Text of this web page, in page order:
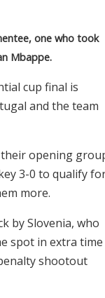
one who took
Mbappe.
cup final is
and the team
their opening
3-0 to qualify
more.
by Slovenia, who
spot in extra time
shootout